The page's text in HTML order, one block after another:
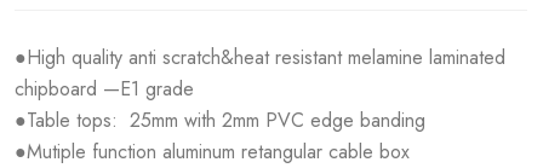
●High quality anti scratch&heat resistant melamine laminated
chipboard —E1 grade
●Table tops: 25mm with 2mm PVC edge banding
●Mutiple function aluminum retangular cable box